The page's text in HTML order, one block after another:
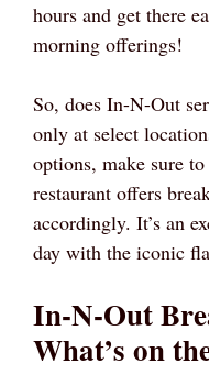
hours and get there
morning offerings!
So, does In-N-Out
only at select
options, make sure
restaurant offers
accordingly. It’s an
day with the iconic
In-N-Out
What’s on